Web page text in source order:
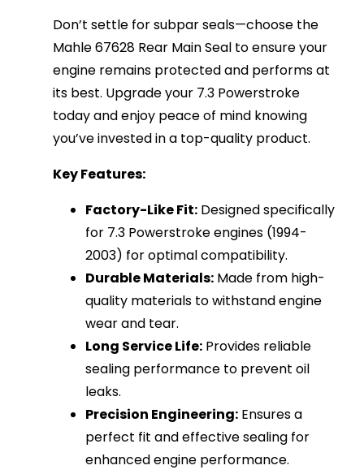
Don’t settle for subpar seals—choose the
Mahle 67628 Rear Main Seal to ensure your
engine remains protected and performs at
its best. Upgrade your 7.3 Powerstroke
today and enjoy peace of mind knowing
you’ve invested in a top-quality product.
Key Features:
Factory-Like Fit: Designed specifically
for 7.3 Powerstroke engines (1994-
2003) for optimal compatibility.
Durable Materials: Made from high-
quality materials to withstand engine
wear and tear.
Long Service Life: Provides reliable
sealing performance to prevent oil
leaks.
Precision Engineering: Ensures a
perfect fit and effective sealing for
enhanced engine performance.